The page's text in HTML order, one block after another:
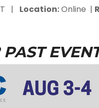
| Location:Online |